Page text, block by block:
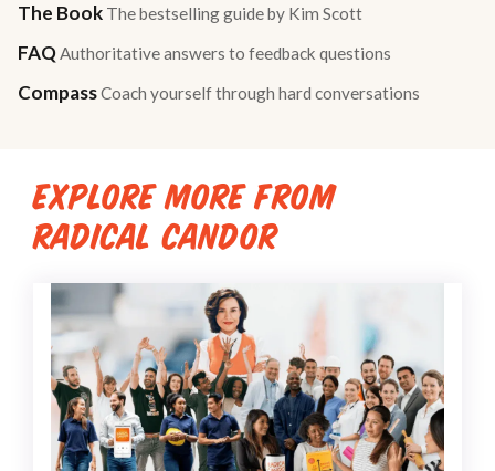
The Book The bestselling guide by Kim Scott
FAQAuthoritative answers to feedback questions
CompassCoach yourself through hard conversations
EXPLORE MORE FROM
RADICAL CANDOR